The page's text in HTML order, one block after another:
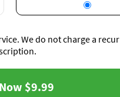
We do not charge a
Call Now $9.99